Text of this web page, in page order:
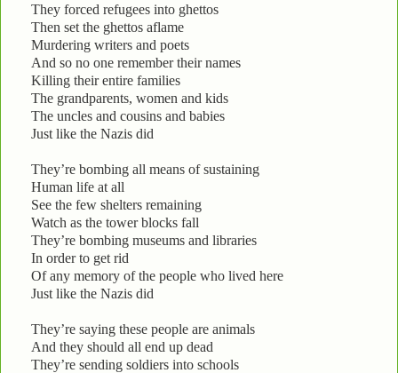
They forced refugees into ghettos
Then set the ghettos aflame
Murdering writers and poets
And so no one remember their names
Killing their entire families
The grandparents, women and kids
The uncles and cousins and babies
Just like the Nazis did
They’re bombing all means of sustaining
Human life at all
See the few shelters remaining
Watch as the tower blocks fall
They’re bombing museums and libraries
In order to get rid
Of any memory of the people who lived here
Just like the Nazis did
They’re saying these people are animals
And they should all end up dead
They’re sending soldiers into schools